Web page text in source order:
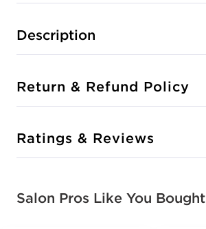
Description
Return & Refund Policy
Ratings & Reviews
Salon Pros Like You Bought